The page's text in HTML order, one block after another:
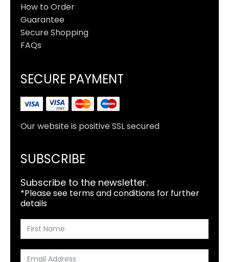
How to Order
Guarantee
Secure Shopping
FAQs
SECURE PAYMENT
Our website is positive SSL secured
SUBSCRIBE
Subscribe to the newsletter.
*Please see terms and conditions for further
details